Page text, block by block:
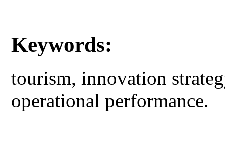
Keywords:
tourism, innovation
operational performance.